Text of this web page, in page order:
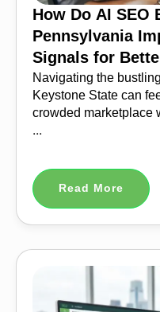
How Do AI SEO
Pennsylvania
Signals for
Navigating the
Keystone State can
crowded marketplace
...
Read More